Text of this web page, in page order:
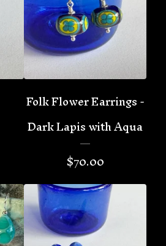
Folk Flower Earrings -
Dark Lapis with Aqua
$70.00